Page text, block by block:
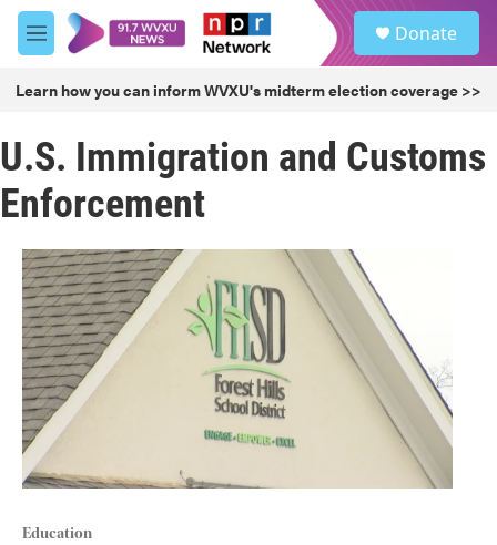
Skip to main content
M
e
u
Donate
Learn how you can inform WVXU's midterm election coverage >>
U.S. Immigration and Customs
Enforcement
Education